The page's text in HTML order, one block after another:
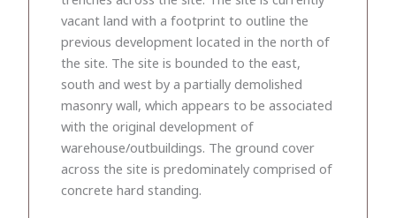
vacant land with a footprint to outline the
previous development located in the north of
the site. The site is bounded to the east,
south and west by a partially demolished
masonry wall, which appears to be associated
with the original development of
warehouse/outbuildings. The ground cover
across the site is predominately comprised of
concrete hard standing.